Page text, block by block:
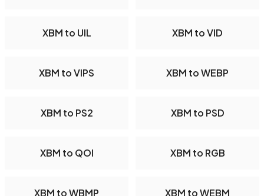
XBM to UIL XBM to VID
XBM to VIPS XBM to WEBP
XBM to PS2 XBM to PSD
XBM to QOI XBM to RGB
XBM to WBMP XBM to WEBM